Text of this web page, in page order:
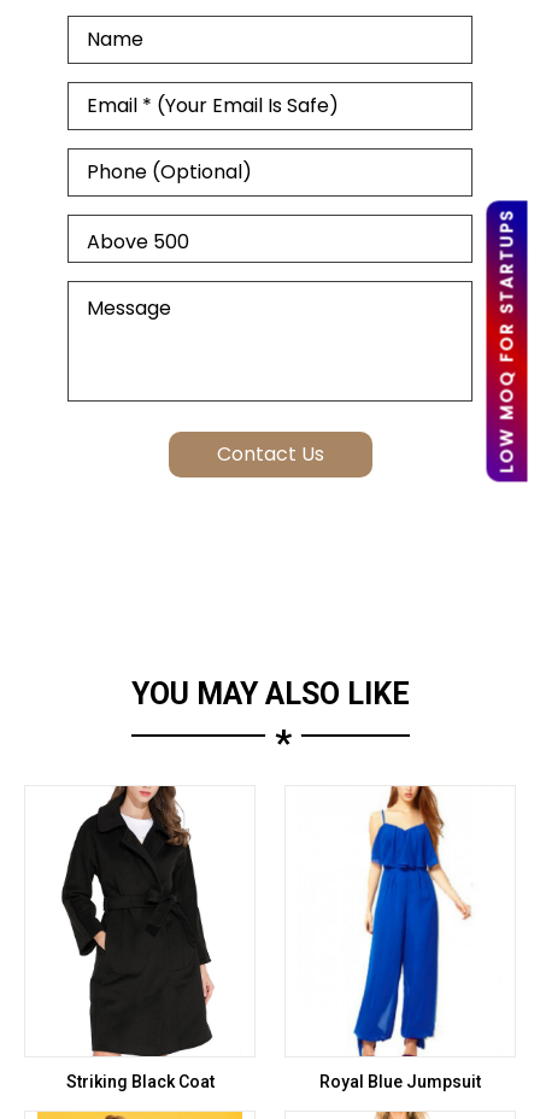
LOW MOQ FOR STARTUPS
YOU MAY ALSO LIKE
*
Striking Black Coat Royal Blue Jumpsuit